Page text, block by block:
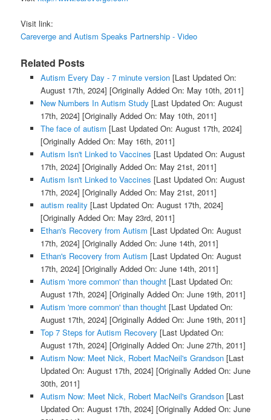
Visit link:
Careverge and Autism Speaks Partnership - Video
Related Posts
Autism Every Day - 7 minute version[Last Updated On:
August 17th, 2024] [Originally Added On: May 10th, 2011]
New Numbers In Autism Study [Last Updated On: August
17th, 2024] [Originally Added On: May 10th, 2011]
The face of autism [Last Updated On: August 17th, 2024]
[Originally Added On: May 16th, 2011]
Autism Isn't Linked to Vaccines [Last Updated On: August
17th, 2024] [Originally Added On: May 21st, 2011]
Autism Isn't Linked to Vaccines [Last Updated On: August
17th, 2024] [Originally Added On: May 21st, 2011]
autism reality [Last Updated On: August 17th, 2024]
[Originally Added On: May 23rd, 2011]
Ethan's Recovery from Autism [Last Updated On: August
17th, 2024] [Originally Added On: June 14th, 2011]
Ethan's Recovery from Autism [Last Updated On: August
17th, 2024] [Originally Added On: June 14th, 2011]
Autism 'more common' than thought[Last Updated On:
August 17th, 2024] [Originally Added On: June 19th, 2011]
Autism 'more common' than thought[Last Updated On:
August 17th, 2024] [Originally Added On: June 19th, 2011]
Top 7 Steps for Autism Recovery [Last Updated On:
August 17th, 2024] [Originally Added On: June 27th, 2011]
Autism Now: Meet Nick, Robert MacNeil's Grandson[Last
Updated On: August 17th, 2024] [Originally Added On: June
30th, 2011]
Autism Now: Meet Nick, Robert MacNeil's Grandson[Last
Updated On: August 17th, 2024] [Originally Added On: June